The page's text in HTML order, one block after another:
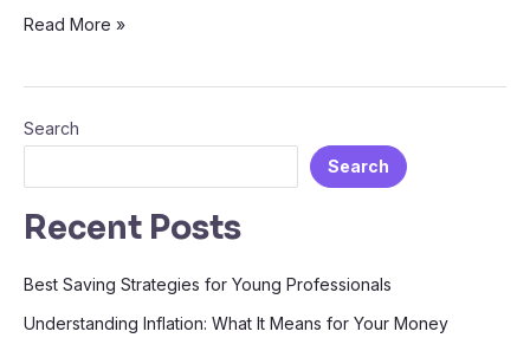
Read More »
Search
Search
Recent Posts
Best Saving Strategies for Young Professionals
Understanding Inflation: What It Means for Your Money